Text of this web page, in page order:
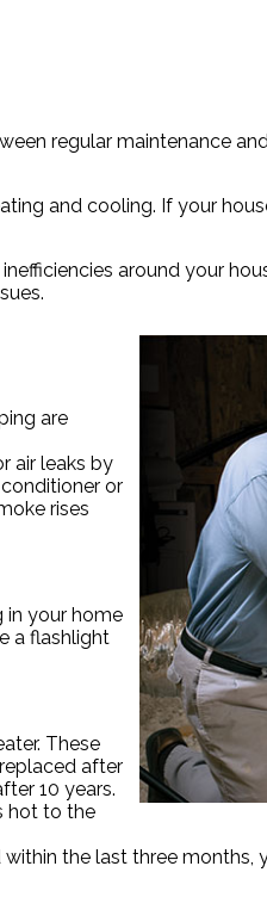
regular maintenance
and cooling. If your
around your
are
air leaks by
or
rises
in your home
a flashlight
These
after
10 years.
hot to the
within the last three